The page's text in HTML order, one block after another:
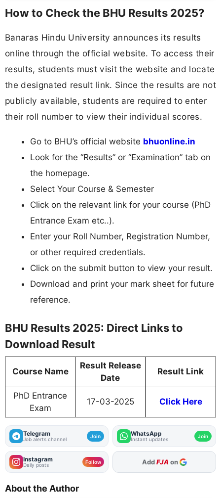
How to Check the BHU Results 2025?
Banaras Hindu University announces its results
online through the official website. To access their
results, students must visit the website and locate
the designated result link. Since the results are not
publicly available, students are required to enter
their roll number to view their individual scores.
Go to BHU’s official website bhuonline.in
Look for the “Results” or “Examination” tab on
the homepage.
Select Your Course & Semester
Click on the relevant link for your course (PhD
Entrance Exam etc..).
Enter your Roll Number, Registration Number,
or other required credentials.
Click on the submit button to view your result.
Download and print your mark sheet for future
reference.
BHU Results 2025: Direct Links to
Download Result
Course Name
Result Release
Date
Result Link
PhD Entrance
Exam
17-03-2025 Click Here
Telegram
Job alerts channel Join WhatsApp
Instant updates Join
Instagram
Daily posts Follow As Preferred Source
About the Author